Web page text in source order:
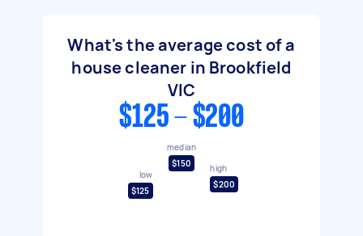
What's the average cost of a
house cleaner in Brookfield
VIC
$125 - $200
low
$125
median
$150
high
$200